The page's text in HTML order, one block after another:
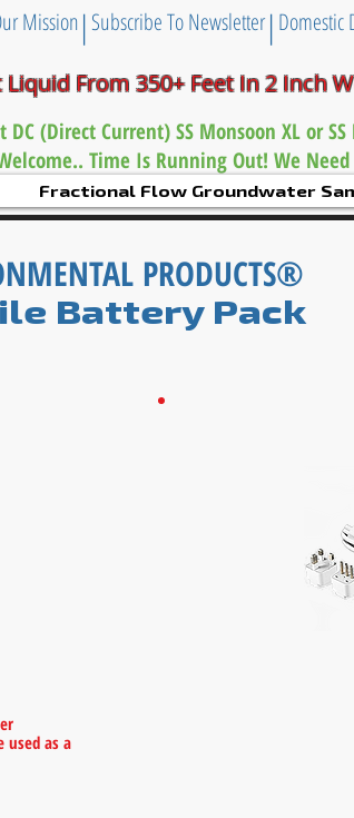
Subscribe To Newsletter Domestic
Mission |
|
Liquid From 350+ FeetIn 2 Inch
DC (Direct Current) SS Monsoon XL or
Time Is Running Out! We
Fractional Flow Groundwater
PRODUCTS®
Battery Pack
used as a